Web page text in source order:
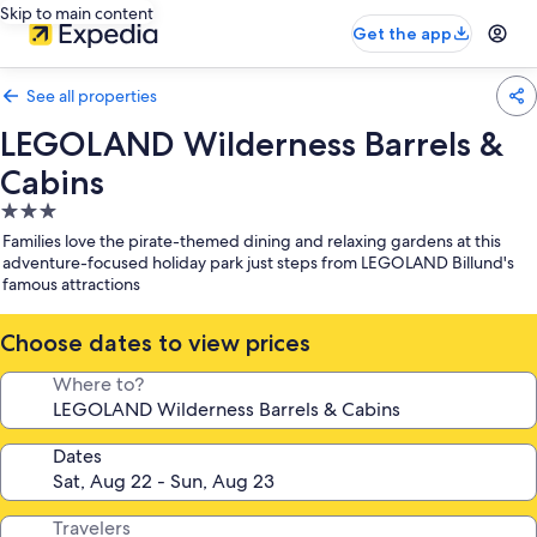
Skip to main content
Get the app
See all properties
LEGOLAND Wilderness Barrels &
Cabins
3.0
star
property
Families love the pirate-themed dining and relaxing gardens at this
adventure-focused holiday park just steps from LEGOLAND Billund's
famous attractions
Choose dates to view prices
Where to?
Dates
Travelers